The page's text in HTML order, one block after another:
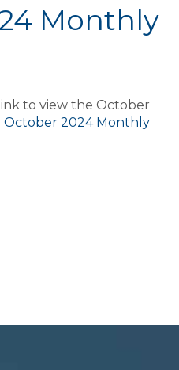
Monthly
to view the October
October 2024 Monthly